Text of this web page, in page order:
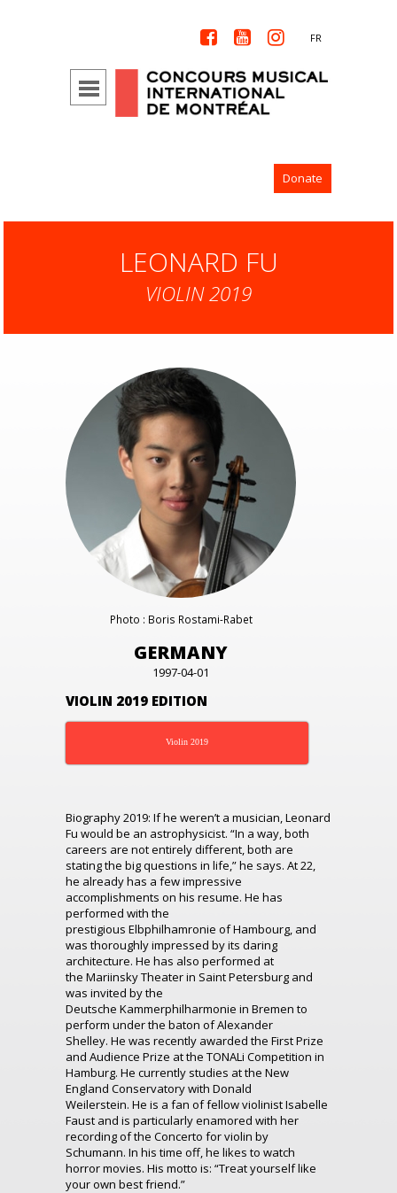
   FR
Donate
LEONARD FU
VIOLIN 2019
Photo : Boris Rostami-Rabet
GERMANY
1997-04-01
VIOLIN 2019 EDITION
Violin 2019
Biography 2019: If he weren’t a musician, Leonard
Fu would be an astrophysicist. “In a way, both
careers are not entirely different, both are
stating the big questions in life,” he says. At 22,
he already has a few impressive
accomplishments on his resume. He has
performed with the
prestigious Elbphilhamronie ofHambourg, and
was thoroughly impressed by its daring
architecture. He has also performed at
the MariinskyTheater in SaintPetersburg and
was invited by the
Deutsche Kammerphilharmonie in Bremen to
perform under the baton of Alexander
Shelley. He was recently awarded the First Prize
and Audience Prize atthe TONALi Competition in
Hamburg. He currently studies at the New
England Conservatory with Donald
Weilerstein. He is a fan of fellow violinist Isabelle
Faust and is particularly enamored with her
recording of the Concerto for violin by
Schumann. In his time off, he likes to watch
horror movies. His motto is: “Treat yourself like
your own best friend.”